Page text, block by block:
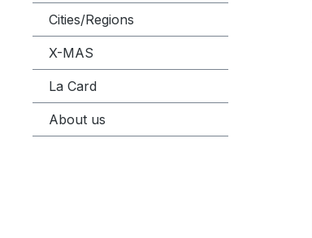
Cities/Regions
X-MAS
La Card
About us